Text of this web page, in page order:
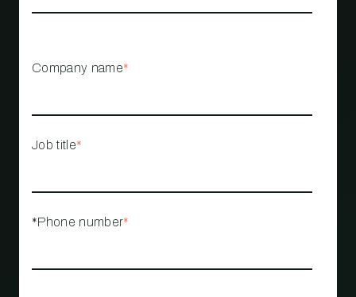
Company name*
Job title*
*Phone number*